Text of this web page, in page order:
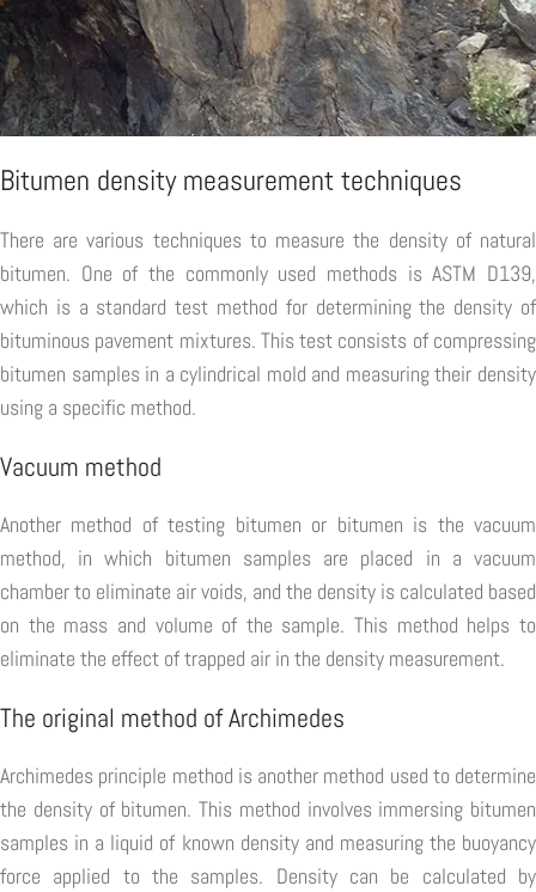
Bitumen density measurement techniques
There are various techniques to measure the density of natural
bitumen. One of the commonly used methods is ASTM D139,
which is a standard test method for determining the density of
bituminous pavement mixtures. This test consists of compressing
bitumen samples in a cylindrical mold and measuring their density
using a specific method.
Vacuum method
Another method of testing bitumen or bitumen is the vacuum
method, in which bitumen samples are placed in a vacuum
chamber to eliminate air voids, and the density is calculated based
on the mass and volume of the sample. This method helps to
eliminate the effect of trapped air in the density measurement.
The original method of Archimedes
Archimedes principle method is another method used to determine
the density of bitumen. This method involves immersing bitumen
samples in a liquid of known density and measuring the buoyancy
force applied to the samples. Density can be calculated by